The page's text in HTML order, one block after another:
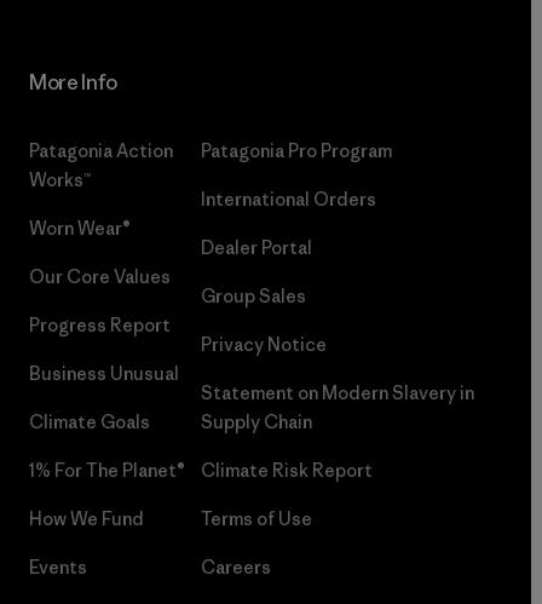
More Info
Patagonia Action
Works™
Worn Wear®
Our Core Values
Progress Report
Business Unusual
Climate Goals
1% For The Planet®
How We Fund
Events
Patagonia Pro Program
International Orders
Dealer Portal
Group Sales
Privacy Notice
Statement on Modern Slavery in
Supply Chain
Climate Risk Report
Terms of Use
Careers